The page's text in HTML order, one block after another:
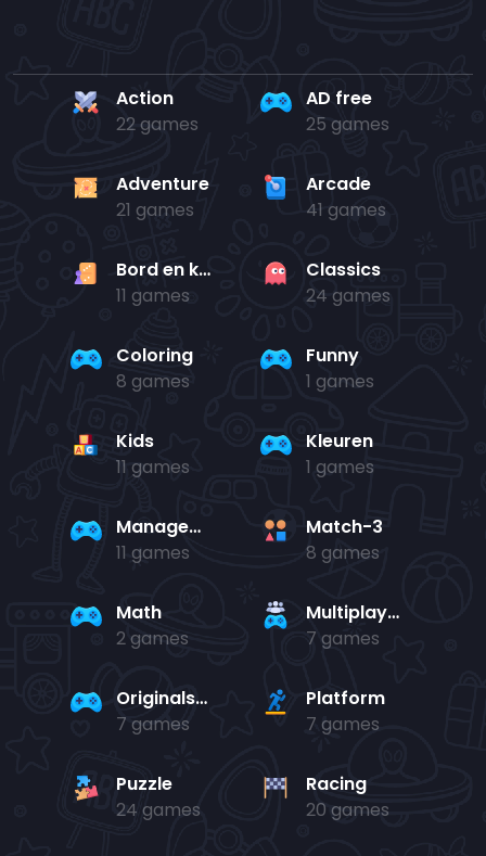
Action
22 games
AD free
25 games
Adventure
21 games
Arcade
41 games
Bord en kaart
11 games
Classics
24 games
Coloring
8 games
Funny
1 games
Kids
11 games
Kleuren
1 games
Management
11 games
Match-3
8 games
Math
2 games
Multiplayer
7 games
Originals Collection
7 games
Platform
7 games
Puzzle
24 games
Racing
20 games